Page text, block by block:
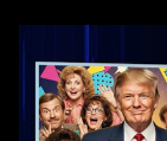
disinformation
commitments
subsidies for
about energy
narrative behind